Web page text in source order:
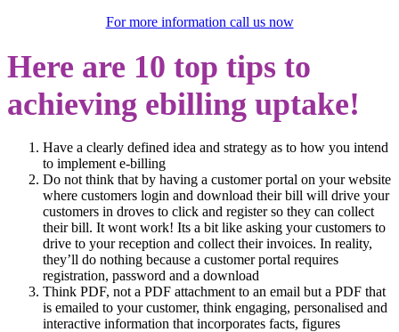
For more information call us now
Here are 10 top tips to
achieving ebilling uptake!
Have a clearly defined idea and strategy as to how you intend
to implement e-billing
Do not think that by having a customer portal on your website
where customers login and download their bill will drive your
customers in droves to click and register so they can collect
their bill. It wont work! Its a bit like asking your customers to
drive to your reception and collect their invoices. In reality,
they’ll do nothing because a customer portal requires
registration, password and a download
Think PDF, not a PDF attachment to an email but a PDF that
is emailed to your customer, think engaging, personalised and
interactive information that incorporates facts, figures